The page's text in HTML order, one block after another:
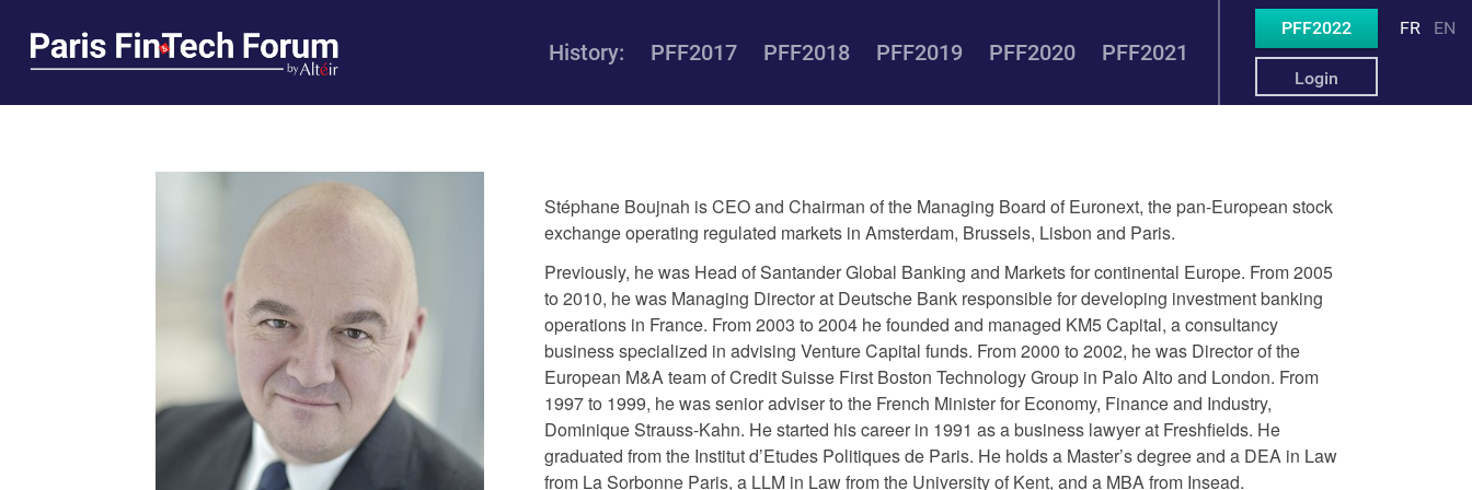
History: PFF2017 PFF2018 PFF2019 PFF2020 PFF2021
FR EN
PFF2022
Login
Stéphane Boujnah is CEO and Chairman of the Managing Board of Euronext, the pan-European stock
exchange operating regulated markets in Amsterdam, Brussels, Lisbon and Paris.
Previously, he was Head of Santander Global Banking and Markets for continental Europe. From 2005
to 2010, he was Managing Director at Deutsche Bank responsible for developing investment banking
operations in France. From 2003 to 2004 he founded and managed KM5 Capital, a consultancy
business specialized in advising Venture Capital funds. From 2000 to 2002, he was Director of the
European M&A team of Credit Suisse First Boston Technology Group in Palo Alto and London. From
1997 to 1999, he was senior adviser to the French Minister for Economy, Finance and Industry,
Dominique Strauss-Kahn. He started his career in 1991 as a business lawyer at Freshfields. He
graduated from the Institut d’Etudes Politiques de Paris. He holds a Master’s degree and a DEA in Law
from La Sorbonne Paris, a LLM in Law from the University of Kent, and a MBA from Insead.